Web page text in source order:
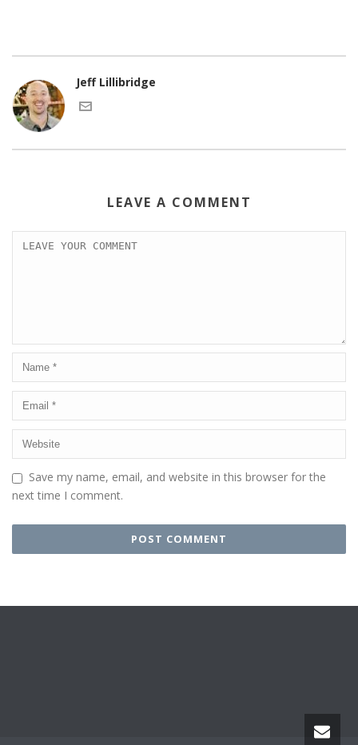
Jeff Lillibridge
LEAVE A COMMENT
Save my name, email, and website in this browser for the
next time I comment.